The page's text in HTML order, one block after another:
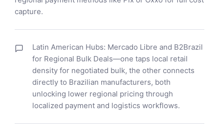
capture.
Latin American Hubs: Mercado Libre and B2Brazil
for Regional Bulk Deals—one taps local retail
density for negotiated bulk, the other connects
directly to Brazilian manufacturers, both
unlocking lower regional pricing through
localized payment and logistics workflows.